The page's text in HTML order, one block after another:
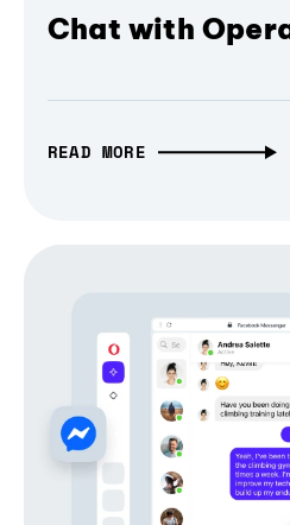
Chat with
READ MORE